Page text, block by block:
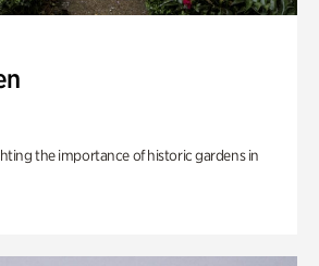
the importance of historic gardens in